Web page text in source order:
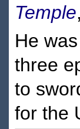
Temple,
He
three
to
for the